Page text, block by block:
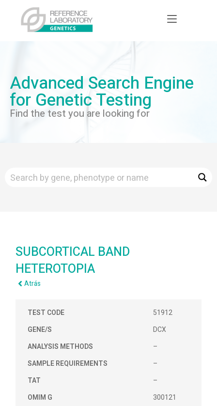
Advanced Search Engine
for Genetic Testing
Find the test you are looking for
SUBCORTICAL BAND
HETEROTOPIA
Atrás
TEST CODE
51912
GENE/S
DCX
ANALYSIS METHODS
–
SAMPLE REQUIREMENTS
–
TAT
–
OMIM G
300121